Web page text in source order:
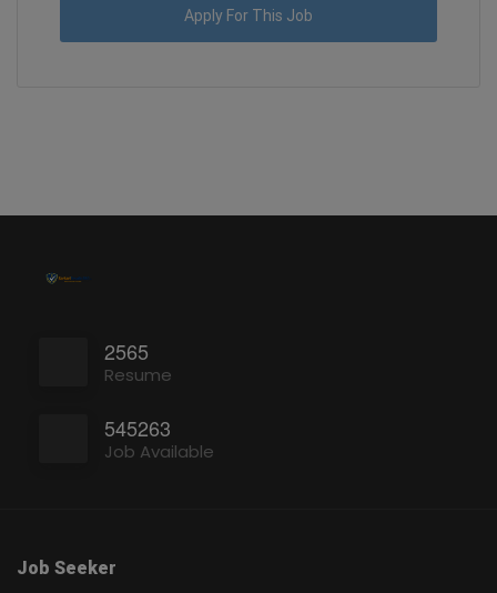
Apply For This Job
2565
Resume
545263
Job Available
Job Seeker